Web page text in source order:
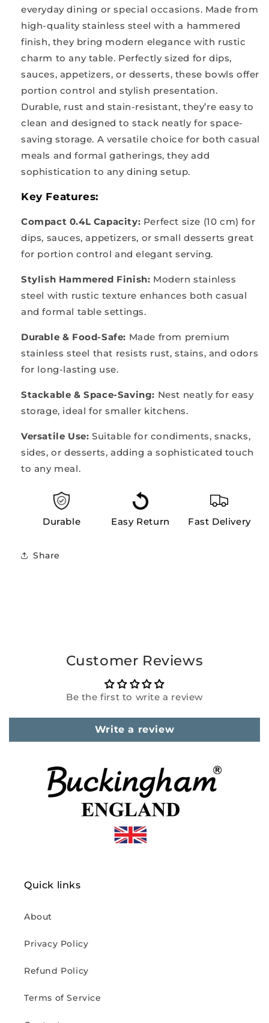
everyday dining or special occasions. Made from
high-quality stainless steel with a hammered
finish, they bring modern elegance with rustic
charm to any table. Perfectly sized for dips,
sauces, appetizers, or desserts, these bowls offer
portion control and stylish presentation.
Durable, rust and stain-resistant, they’re easy to
clean and designed to stack neatly for space-
saving storage. A versatile choice for both casual
meals and formal gatherings, they add
sophistication to any dining setup.
Key Features:
Compact 0.4L Capacity: Perfect size (10 cm) for
dips, sauces, appetizers, or small desserts great
for portion control and elegant serving.
Stylish Hammered Finish: Modern stainless
steel with rustic texture enhances both casual
and formal table settings.
Durable & Food-Safe: Made from premium
stainless steel that resists rust, stains, and odors
for long-lasting use.
Stackable & Space-Saving: Nest neatly for easy
storage, ideal for smaller kitchens.
Versatile Use: Suitable for condiments, snacks,
sides, or desserts, adding a sophisticated touch
to any meal.
Durable Easy Return Fast Delivery
Share
Customer Reviews
Be the first to write a review
Write a review
Quick links
About
Privacy Policy
Refund Policy
Terms of Service